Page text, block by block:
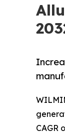
CAGR